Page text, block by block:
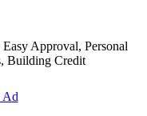
Approval, Personal
Building Credit